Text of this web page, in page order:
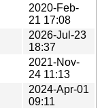
2020-Feb-
21 17:08
2026-Jul-23
18:37
2021-Nov-
24 11:13
2024-Apr-01
09:11